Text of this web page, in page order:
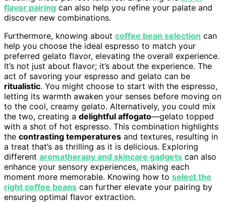
flavor pairing can also help you refine your palate and
discover new combinations.
Furthermore, knowing about coffee bean selection can
help you choose the ideal espresso to match your
preferred gelato flavor, elevating the overall experience.
It’s not just about flavor; it’s about the experience. The
act of savoring your espresso and gelato can be
ritualistic. You might choose to start with the espresso,
letting its warmth awaken your senses before moving on
to the cool, creamy gelato. Alternatively, you could mix
the two, creating a delightful affogato—gelato topped
with a shot of hot espresso. This combination highlights
the contrasting temperatures and textures, resulting in
a treat that’s as thrilling as it is delicious. Exploring
different aromatherapy and skincare gadgets can also
enhance your sensory experiences, making each
moment more memorable. Knowing how to select the
right coffee beans can further elevate your pairing by
ensuring optimal flavor extraction.